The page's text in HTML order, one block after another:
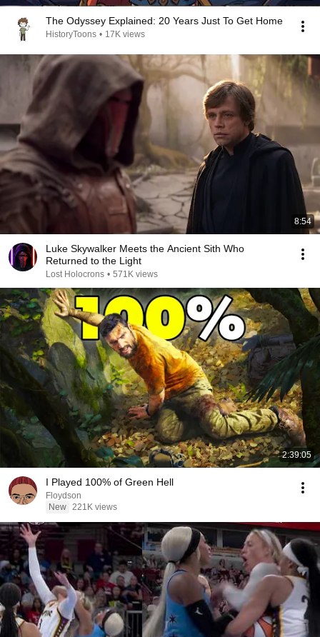
The Odyssey Explained: 20 Years Just To Get Home
HistoryToons • 17K views
8:54
Luke Skywalker Meets the Ancient Sith Who
Returned to the Light
Lost Holocrons • 571K views
2:39:05
I Played 100% of Green Hell
Floydson
New 221K views